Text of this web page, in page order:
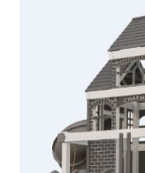
featuring multi-
and super-hefty
may imitate, none
and superior